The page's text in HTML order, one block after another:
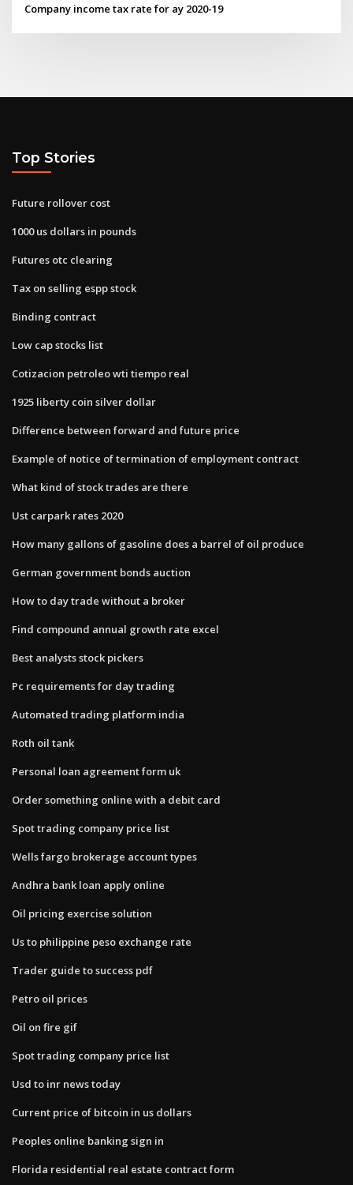
Company income tax rate for ay 2020-19
Top Stories
Future rollover cost
1000 us dollars in pounds
Futures otc clearing
Tax on selling espp stock
Binding contract
Low cap stocks list
Cotizacion petroleo wti tiempo real
1925 liberty coin silver dollar
Difference between forward and future price
Example of notice of termination of employment contract
What kind of stock trades are there
Ust carpark rates 2020
How many gallons of gasoline does a barrel of oil produce
German government bonds auction
How to day trade without a broker
Find compound annual growth rate excel
Best analysts stock pickers
Pc requirements for day trading
Automated trading platform india
Roth oil tank
Personal loan agreement form uk
Order something online with a debit card
Spot trading company price list
Wells fargo brokerage account types
Andhra bank loan apply online
Oil pricing exercise solution
Us to philippine peso exchange rate
Trader guide to success pdf
Petro oil prices
Oil on fire gif
Spot trading company price list
Usd to inr news today
Current price of bitcoin in us dollars
Peoples online banking sign in
Florida residential real estate contract form